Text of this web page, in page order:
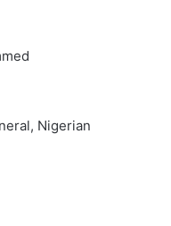
Nigerian